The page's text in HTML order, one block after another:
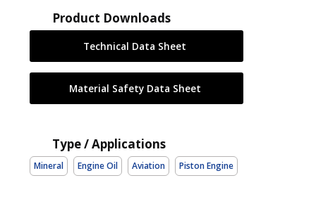
Product Downloads
Technical Data Sheet
Material Safety Data Sheet
Type / Applications
Mineral Engine Oil Aviation Piston Engine